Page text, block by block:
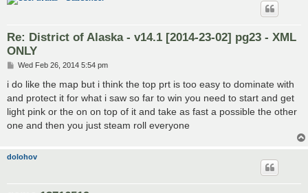
Re: District of Alaska - v14.1 [2014-23-02] pg23 - XML
ONLY
P
s
Wed Feb 26, 2014 5:54 pm
i do like the map but i think the top prt is too easy to dominate with
and protect it for what i saw so far to win you need to start and get
light pink or the on on top of it and take as fast a possible the other
one and then you just steam roll everyone
dolohov